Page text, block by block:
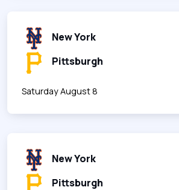
New York
Pittsburgh
Saturday August 8
New York
Pittsburgh